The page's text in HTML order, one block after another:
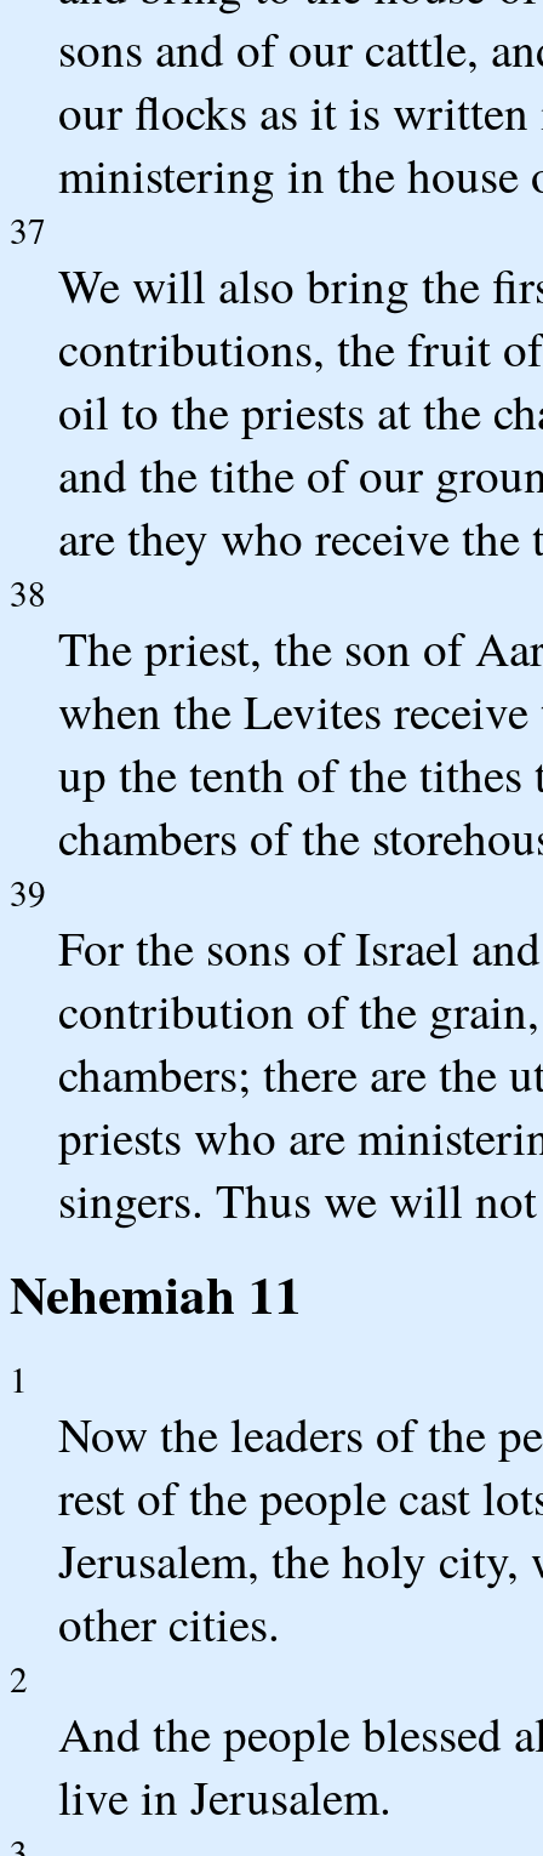
sons and of our cattle,
our flocks as it is
ministering in the house
37
We will also bring the
contributions, the fruit
oil to the priests at the
and the tithe of our
are they who receive
38
The priest, the son of
when the Levites
up the tenth of the
chambers of the
39
For the sons of Israel
contribution of the
chambers; there are the
priests who are
singers. Thus we will
Nehemiah 11
1
Now the leaders of the
rest of the people cast
Jerusalem, the holy
other cities.
2
And the people blessed
live in Jerusalem.